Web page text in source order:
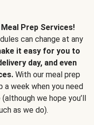
Prep Services!
can change at any
it easy for you to
day, and even
With our meal prep
a week when you need
we hope you’ll
as we do).